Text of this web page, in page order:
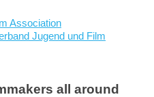
all around